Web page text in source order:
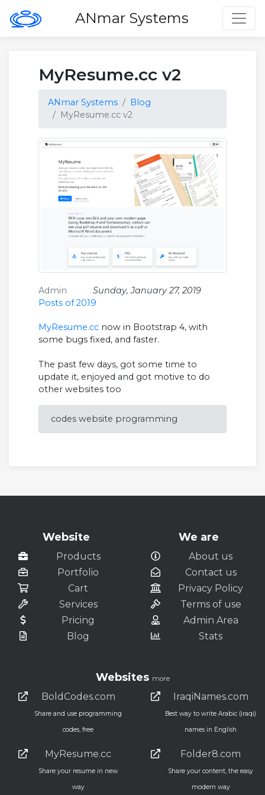
ANmar Systems
MyResume.cc v2
ANmar Systems
Blog
MyResume.cc v2
Admin
Sunday, January 27, 2019
Posts of 2019
MyResume.cc now in Bootstrap 4, with
some bugs fixed, and faster.
The past few days, got some time to
update it, enjoyed and got motive to do
other websites too
codes website programming
Website
Products
Portfolio
Cart
Services
Pricing
Blog
We are
About us
Contact us
Privacy Policy
Terms of use
Admin Area
Stats
Websites more
BoldCodes.com
Share and use programming
codes, free
MyResume.cc
Share your resume in new
way
IraqiNames.com
Best way to write Arabic (iraqi)
names in English
Folder8.com
Share your content, the easy
modern way